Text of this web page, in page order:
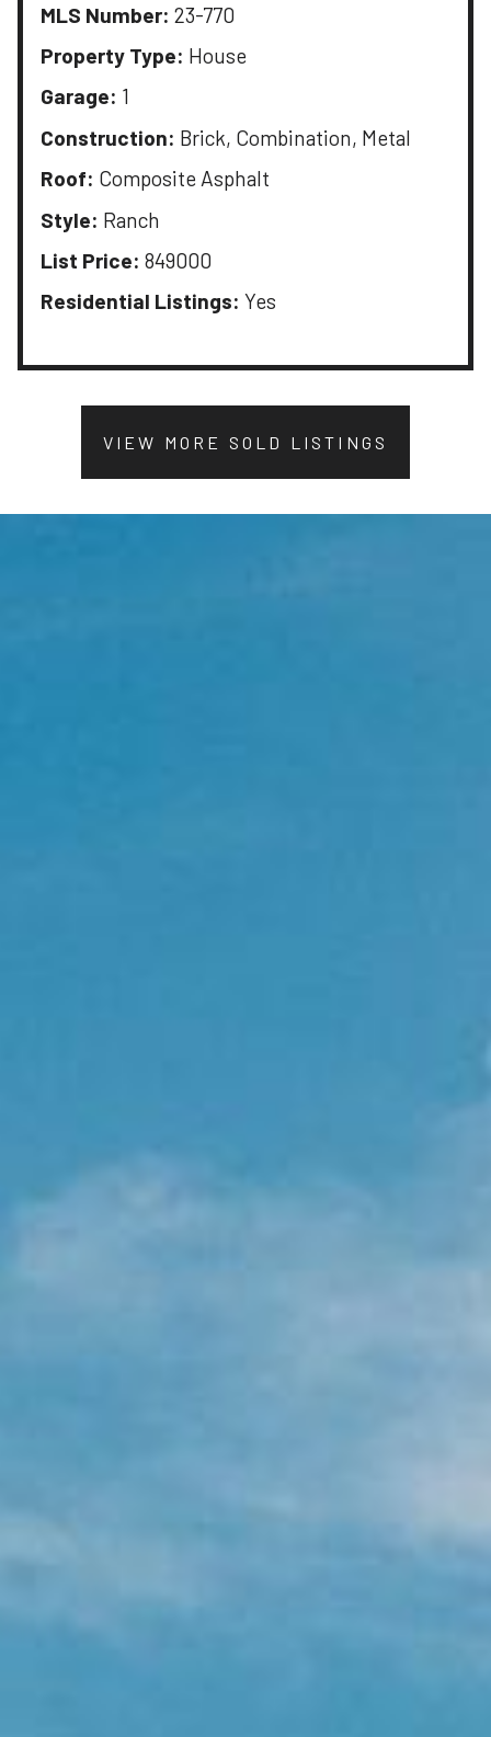
MLS Number: 23-770
Property Type: House
Garage: 1
Construction: Brick, Combination, Metal
Roof: Composite Asphalt
Style: Ranch
List Price: 849000
Residential Listings: Yes
VIEW MORE SOLD LISTINGS